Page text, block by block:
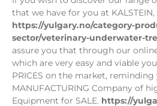
that we have for you at
https://yulgary.no/category-
sector/veterinary-underwater-
assure you that through our
which are very easy and viable
PRICES on the market,
MANUFACTURING Company of
Equipment for SALE. https://